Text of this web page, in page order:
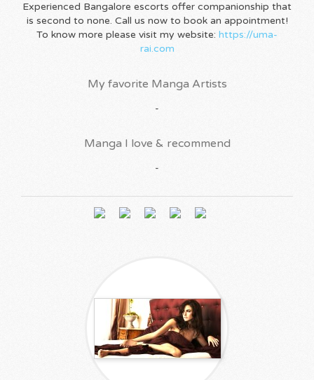
Experienced Bangalore escorts offer companionship that
is second to none. Call us now to book an appointment!
To know more please visit my website: https://uma-
rai.com
My favorite Manga Artists
-
Manga I love & recommend
-